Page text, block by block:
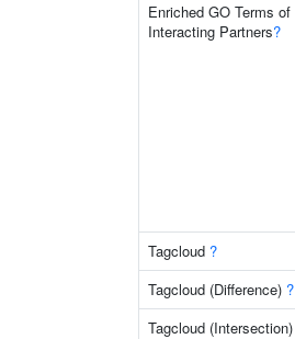
Enriched GO Terms of
Interacting Partners?
Tagcloud ?
Tagcloud (Difference) ?
Tagcloud (Intersection)